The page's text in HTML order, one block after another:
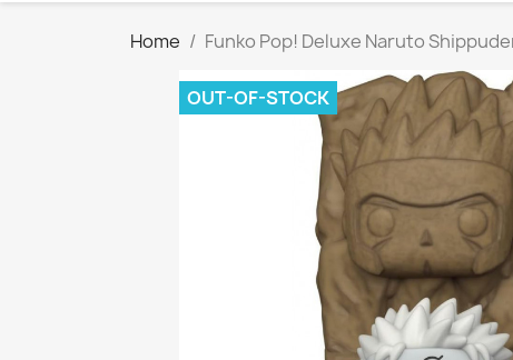
Home Funko Pop! Deluxe Naruto
OUT-OF-STOCK